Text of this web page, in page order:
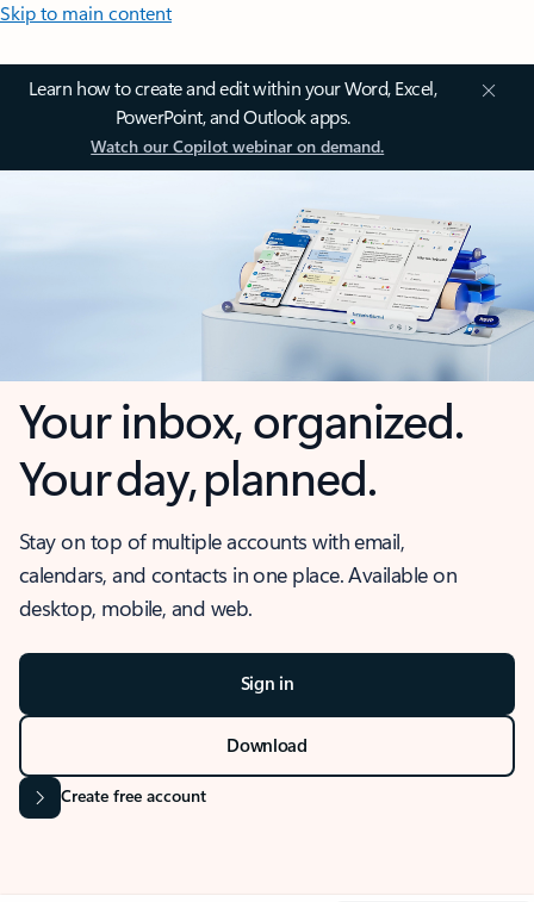
Skip to main content
Learn how to create and edit within your Word, Excel,
PowerPoint, and Outlook apps.
Watch our Copilot webinar on demand.
Your inbox, organized.
Your day, planned.
Stay on top of multiple accounts with email,
calendars, and contacts in one place. Available on
desktop, mobile, and web.
Sign in
Download
Create free account